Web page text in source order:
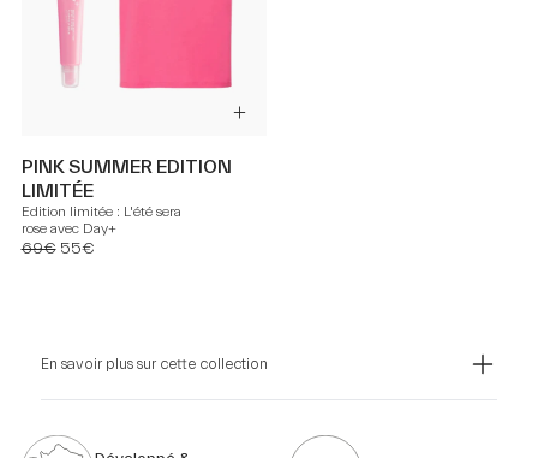
PINK SUMMER EDITION
LIMITÉE
Edition limitée : L'été sera
rose avec Day+
69€ 55€
En savoir plus sur cette collection